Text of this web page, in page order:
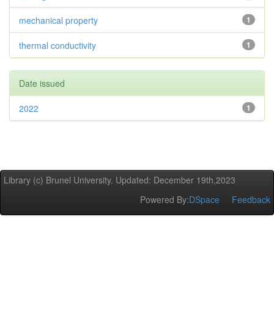
1
mechanical property
1
thermal conductivity
Date issued
1
2022
Library (c) Brunel University. Updated: December 19th,2023
Powered By:DSpace Feedback